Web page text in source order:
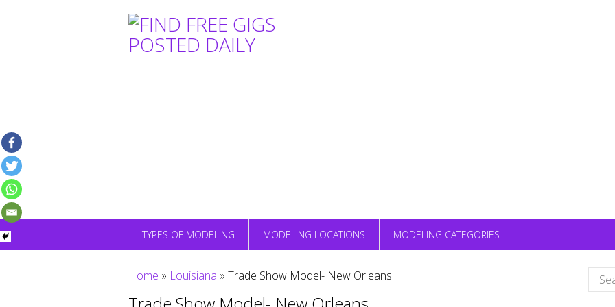
TYPES OF MODELING MODELING LOCATIONS MODELING CATEGORIES
Home » Louisiana » Trade Show Model- New Orleans
for: